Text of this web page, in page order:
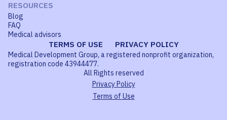
RESOURCES
Blog
FAQ
Medical advisors
TERMS OF USE PRIVACY POLICY
Medical Development Group, a registered nonprofit organization,
registration code 43944477.
All Rights reserved
Privacy Policy
Terms of Use